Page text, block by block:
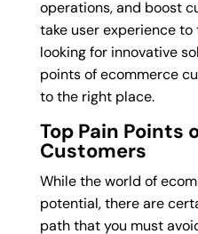
operations, and boost
take user experience to
looking for innovative
points of ecommerce
to the right place.
Top Pain Points
Customers
While the world of
potential, there are
path that you must